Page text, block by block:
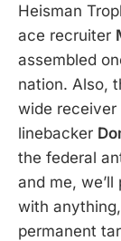
Heisman
ace recruiter
assembled
nation. Also,
wide receiver
linebacker
the federal
and me,
with
permanent